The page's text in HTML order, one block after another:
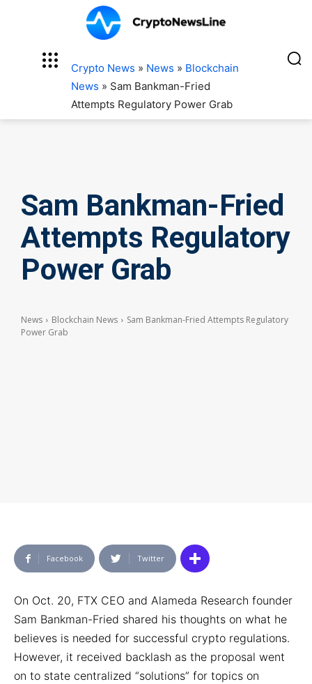
Crypto News » News » Blockchain
News » Sam Bankman-Fried
Attempts Regulatory Power Grab
Sam Bankman-Fried
Attempts Regulatory
Power Grab
News Blockchain News
Sam Bankman-Fried Attempts Regulatory
Power Grab
Facebook Twitter
On Oct. 20, FTX CEO and Alameda Research founder
Sam Bankman-Fried shared his thoughts on what he
believes is needed for successful crypto regulations.
However, it received backlash as the proposal went
on to state centralized “solutions” for topics on